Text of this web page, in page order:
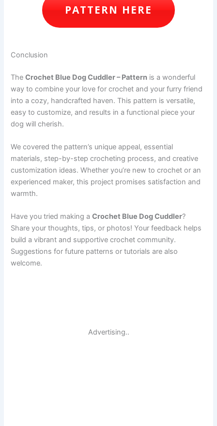
PATTERN HERE
Conclusion
TheCrochet Blue Dog Cuddler – Pattern is a wonderful
way to combine your love for crochet and your furry friend
into a cozy, handcrafted haven. This pattern is versatile,
easy to customize, and results in a functional piece your
dog will cherish.
We covered the pattern’s unique appeal, essential
materials, step-by-step crocheting process, and creative
customization ideas. Whether you’re new to crochet or an
experienced maker, this project promises satisfaction and
warmth.
Have you tried making aCrochet Blue Dog Cuddler?
Share your thoughts, tips, or photos! Your feedback helps
build a vibrant and supportive crochet community.
Suggestions for future patterns or tutorials are also
welcome.
Advertising..